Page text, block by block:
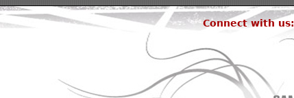
Connect with us: